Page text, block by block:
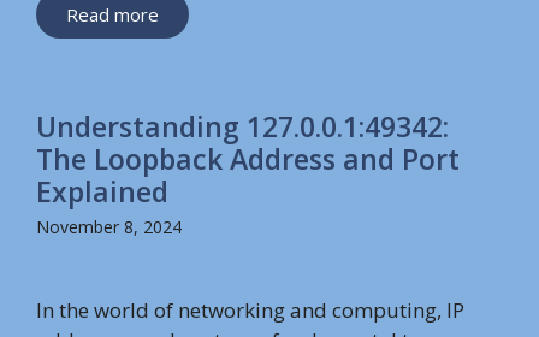
Read more
Understanding 127.0.0.1:49342:
The Loopback Address and Port
Explained
November 8, 2024
In the world of networking and computing, IP